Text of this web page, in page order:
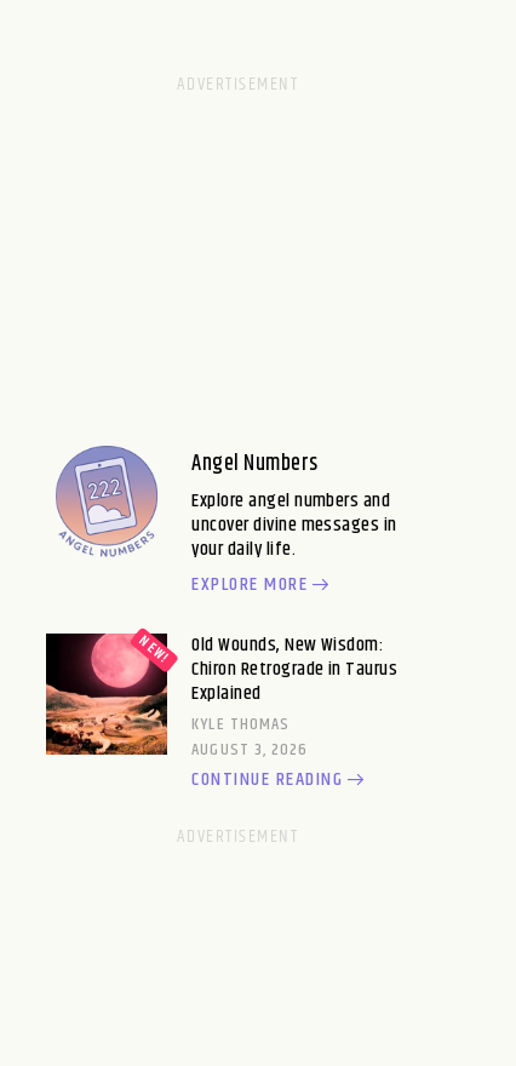
Angel Numbers
Explore angel numbers and
uncover divine messages in
your daily life.
EXPLORE MORE
Old Wounds, New Wisdom:
Chiron Retrograde in Taurus
Explained
KYLE THOMAS
AUGUST 3, 2026
CONTINUE READING